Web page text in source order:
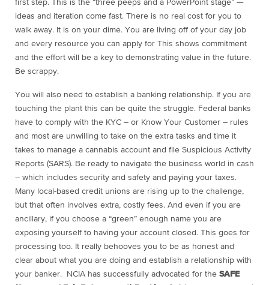
first step. This is the “three peeps and a PowerPoint stage” —
ideas and iteration come fast. There is no real cost for you to
walk away. It is on your dime. You are living off of your day job
and every resource you can apply for This shows commitment
and the effort will be a key to demonstrating value in the future.
Be scrappy.
You will also need to establish a banking relationship. If you are
touching the plant this can be quite the struggle. Federal banks
have to comply with the KYC – or Know Your Customer – rules
and most are unwilling to take on the extra tasks and time it
takes to manage a cannabis account and file Suspicious Activity
Reports (SARS). Be ready to navigate the business world in cash
– which includes security and safety and paying your taxes.
Many local-based credit unions are rising up to the challenge,
but that often involves extra, costly fees. And even if you are
ancillary, if you choose a “green” enough name you are
exposing yourself to having your account closed. This goes for
processing too. It really behooves you to be as honest and
clear about what you are doing and establish a relationship with
your banker. NCIA has successfully advocated for the SAFE